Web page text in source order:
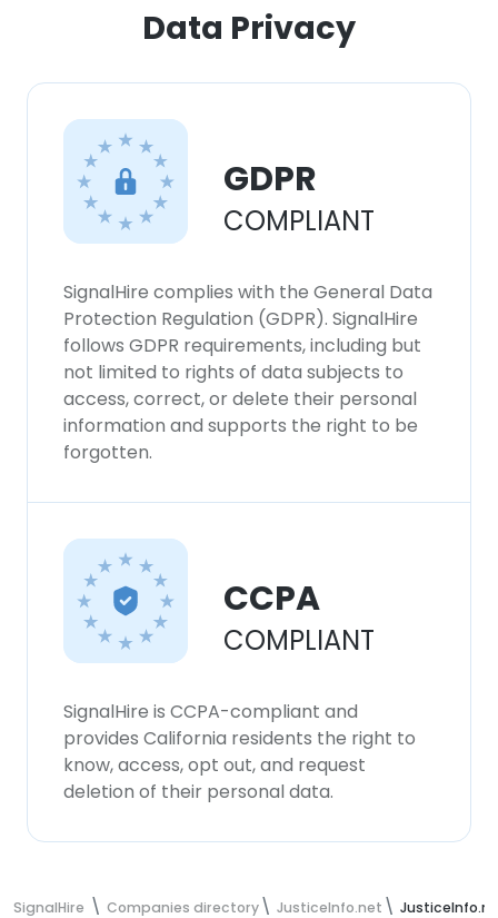
Data Privacy
GDPR
COMPLIANT
SignalHire complies with the General Data
Protection Regulation (GDPR). SignalHire
follows GDPR requirements, including but
not limited to rights of data subjects to
access, correct, or delete their personal
information and supports the right to be
forgotten.
CCPA
COMPLIANT
SignalHire is CCPA-compliant and
provides California residents the right to
know, access, opt out, and request
deletion of their personal data.
SignalHire Companies directory JusticeInfo.net
SHOW DETAILS